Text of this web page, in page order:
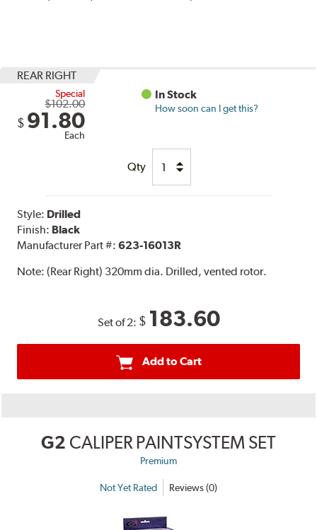
REAR RIGHT
Special
$102.00
$ 91.80
Each
In Stock
How soon can I get this?
Qty
Style: Drilled
Finish: Black
Manufacturer Part #:623-16013R
Note:(Rear Right) 320mm dia. Drilled, vented rotor.
Set of 2: $ 183.60
Add to Cart
G2 CALIPER PAINTSYSTEM SET
Premium
Not Yet Rated Reviews (0)